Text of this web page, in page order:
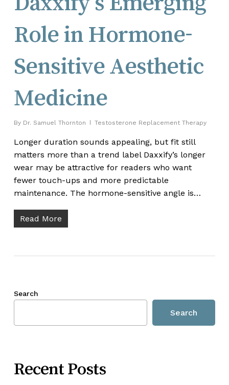
Role in Hormone-
Sensitive Aesthetic
Medicine
By Dr. Samuel Thornton Testosterone Replacement Therapy
Longer duration sounds appealing, but fit still
matters more than a trend label Daxxify’s longer
wear may be attractive for readers who want
fewer touch-ups and more predictable
maintenance. The hormone-sensitive angle is…
Read More
Search
Search
Recent Posts